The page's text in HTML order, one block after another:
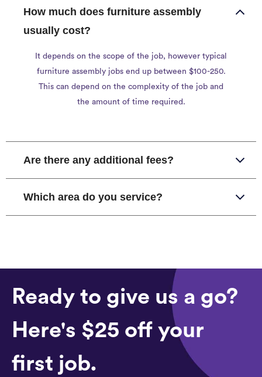
How much does furniture assembly
usually cost?
It depends on the scope of the job, however typical
furniture assembly jobs end up between $100-250.
This can depend on the complexity of the job and
the amount of time required.
Are there any additional fees?
Which area do you service?
Ready to give us a go?
Here's $25 off your
first job.